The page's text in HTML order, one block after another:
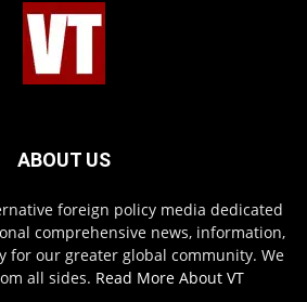
ABOUT US
foreign policy media dedicated
comprehensive news, information,
for our greater global community. We
all sides. Read More About VT